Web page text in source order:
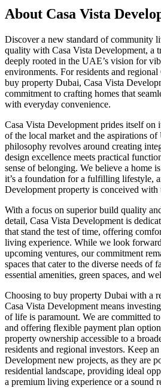
About Casa Vista
Discover a new standard of community
quality with Casa Vista Development, a
deeply rooted in the UAE’s vision for
environments. For residents and
buy property Dubai, Casa Vista
commitment to crafting homes that
with everyday convenience.
Casa Vista Development prides itself on
of the local market and the aspirations
philosophy revolves around creating
design excellence meets practical
sense of belonging. We believe a home
it’s a foundation for a fulfilling lifestyle,
Development property is conceived with
With a focus on superior build quality
detail, Casa Vista Development is
that stand the test of time, offering
living experience. While we look
upcoming ventures, our commitment
spaces that cater to the diverse needs of
essential amenities, green spaces, and
Choosing to buy property Dubai with a
Casa Vista Development means
of life is paramount. We are committed
and offering flexible payment plan
property ownership accessible to a
residents and regional investors. Keep
Development new projects, as they are
residential landscape, providing ideal
a premium living experience or a sound